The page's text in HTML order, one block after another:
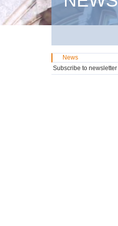
News
Subscribe to newsletter